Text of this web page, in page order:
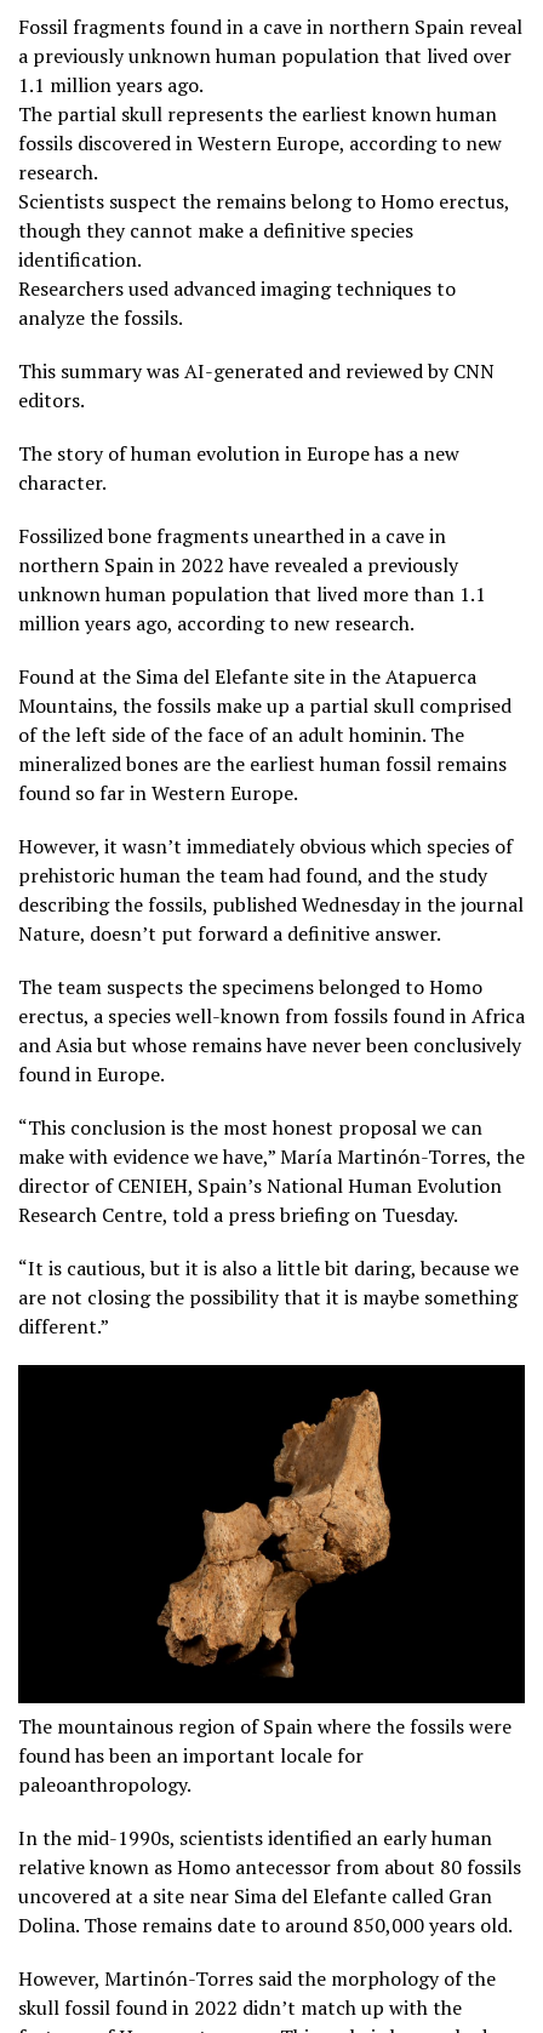
Fossil fragments found in a cave in northern Spain reveal
a previously unknown human population that lived over
1.1 million years ago.
The partial skull represents the earliest known human
fossils discovered in Western Europe, according to new
research.
Scientists suspect the remains belong to Homo erectus,
though they cannot make a definitive species
identification.
Researchers used advanced imaging techniques to
analyze the fossils.
This summary was AI-generated and reviewed by CNN
editors.
The story of human evolution in Europe has a new
character.
Fossilized bone fragments unearthed in a cave in
northern Spain in 2022 have revealed a previously
unknown human population that lived more than 1.1
million years ago, according to new research.
Found at the Sima del Elefante site in the Atapuerca
Mountains, the fossils make up a partial skull comprised
of the left side of the face of an adult hominin. The
mineralized bones are the earliest human fossil remains
found so far in Western Europe.
However, it wasn’t immediately obvious which species of
prehistoric human the team had found, and the study
describing the fossils, published Wednesday in the journal
Nature, doesn’t put forward a definitive answer.
The team suspects the specimens belonged to Homo
erectus, a species well-known from fossils found in Africa
and Asia but whose remains have never been conclusively
found in Europe.
“This conclusion is the most honest proposal we can
make with evidence we have,” María Martinón-Torres, the
director of CENIEH, Spain’s National Human Evolution
Research Centre, told a press briefing on Tuesday.
“It is cautious, but it is also a little bit daring, because we
are not closing the possibility that it is maybe something
different.”
The mountainous region of Spain where the fossils were
found has been an important locale for
paleoanthropology.
In the mid-1990s, scientists identified an early human
relative known as Homo antecessor from about 80 fossils
uncovered at a site near Sima del Elefante called Gran
Dolina. Those remains date to around 850,000 years old.
However, Martinón-Torres said the morphology of the
skull fossil found in 2022 didn’t match up with the